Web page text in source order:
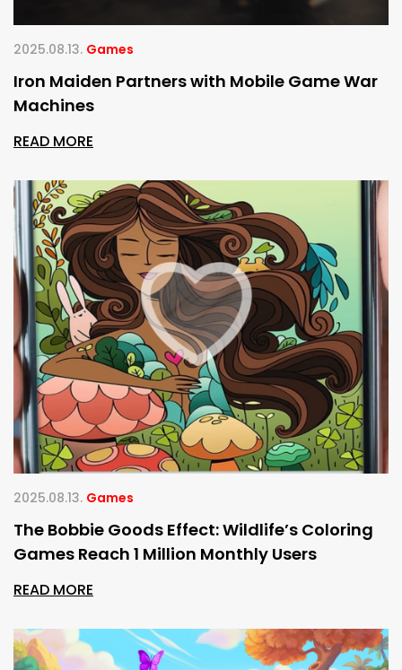
2025.08.13. Games
Iron Maiden Partners with Mobile Game War
Machines
READ MORE
2025.08.13. Games
The Bobbie Goods Effect: Wildlife’s Coloring
Games Reach 1 Million Monthly Users
READ MORE